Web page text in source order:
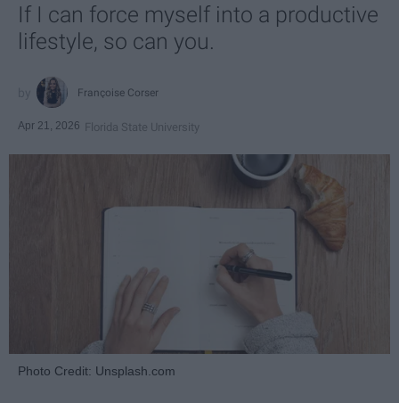
If I can force myself into a productive
lifestyle, so can you.
Françoise Corser
Apr 21, 2026 Florida State University
Photo Credit: Unsplash.com